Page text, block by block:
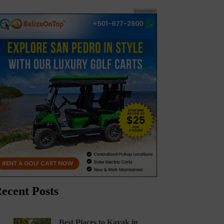
Posts
Best Places to Kayak in